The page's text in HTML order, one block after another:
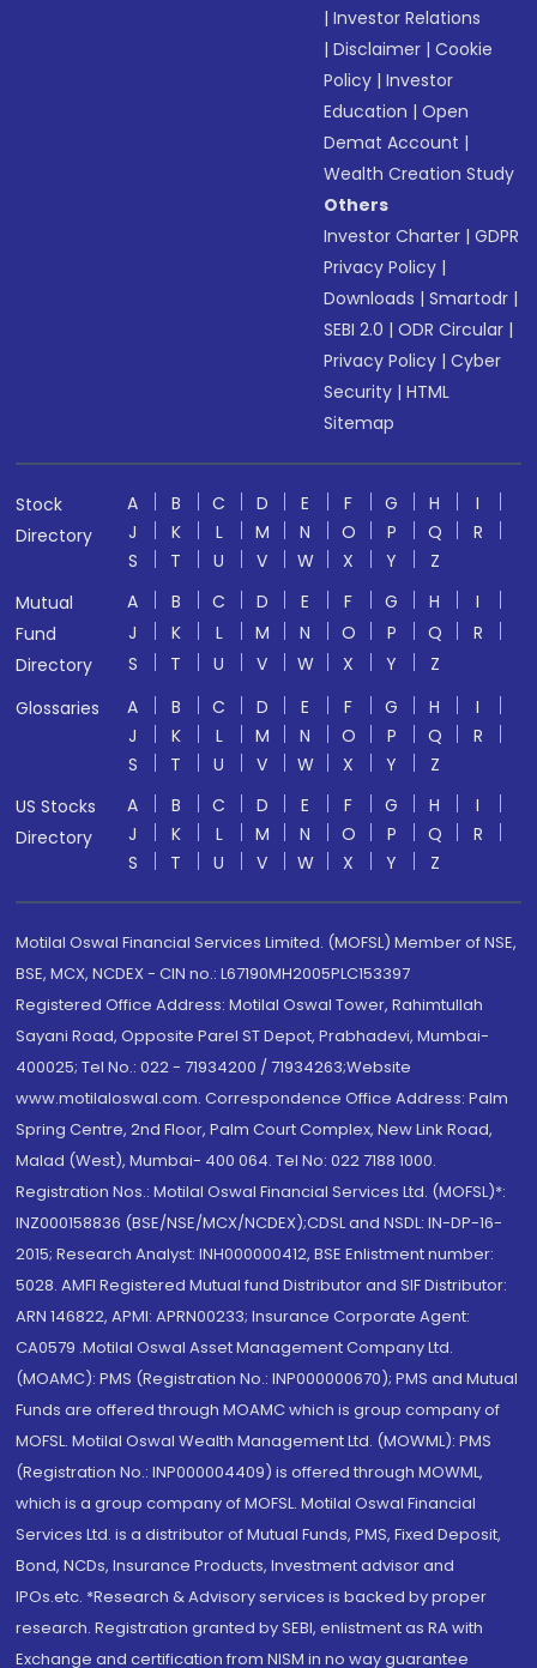
|Investor Relations
|Disclaimer |Cookie
Policy |Investor
Education |Open
Demat Account |
Wealth Creation Study
Others
Investor Charter |GDPR
Privacy Policy |
Downloads |Smartodr |
SEBI 2.0 |ODR Circular |
Privacy Policy |Cyber
Security |HTML
Sitemap
Stock
Directory
A B C D E F G H
I
J
K L M N O P Q
R
S
T U V W X Y
Z
Mutual
Fund
Directory
A B C D E F G H
I
J
K L M N O P Q
R
S
T U V W X Y
Z
Glossaries
A B C D E F G H
I
J
K L M N O P Q
R
S
T U V W X Y
Z
US Stocks
Directory
A B C D E F G H
I
J
K L M N O P Q
R
S
T U V W X Y Z
Motilal Oswal Financial Services Limited. (MOFSL) Member of NSE,
BSE, MCX, NCDEX - CIN no.: L67190MH2005PLC153397
Registered Office Address: Motilal Oswal Tower, Rahimtullah
Sayani Road, Opposite Parel ST Depot, Prabhadevi, Mumbai-
400025; Tel No.: 022 - 71934200 / 71934263;Website
www.motilaloswal.com. Correspondence Office Address: Palm
Spring Centre, 2nd Floor, Palm Court Complex, New Link Road,
Malad (West), Mumbai- 400 064. Tel No: 022 7188 1000.
Registration Nos.: Motilal Oswal Financial Services Ltd. (MOFSL)*:
INZ000158836 (BSE/NSE/MCX/NCDEX);CDSL and NSDL: IN-DP-16-
2015; Research Analyst: INH000000412, BSE Enlistment number:
5028. AMFI Registered Mutual fund Distributor and SIF Distributor:
ARN 146822, APMI: APRN00233; Insurance Corporate Agent:
CA0579 .Motilal Oswal Asset Management Company Ltd.
(MOAMC): PMS (Registration No.: INP000000670); PMS and Mutual
Funds are offered through MOAMC which is group company of
MOFSL. Motilal Oswal Wealth Management Ltd. (MOWML): PMS
(Registration No.: INP000004409) is offered through MOWML,
which is a group company of MOFSL. Motilal Oswal Financial
Services Ltd. is a distributor of Mutual Funds, PMS, Fixed Deposit,
Bond, NCDs, Insurance Products, Investment advisor and
IPOs.etc. *Research & Advisory services is backed by proper
research. Registration granted by SEBI, enlistment as RA with
Exchange and certification from NISM in no way guarantee